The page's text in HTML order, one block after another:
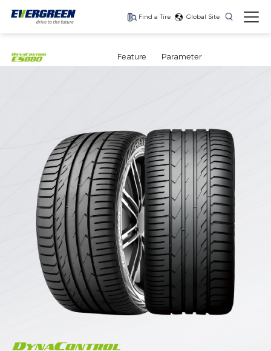
Find a Tire Global Site
Find The Right Tires
The latest high-
performance tire
Ultra-high-
performance tire for
luxury SUVs
One for every season
Feature Parameter